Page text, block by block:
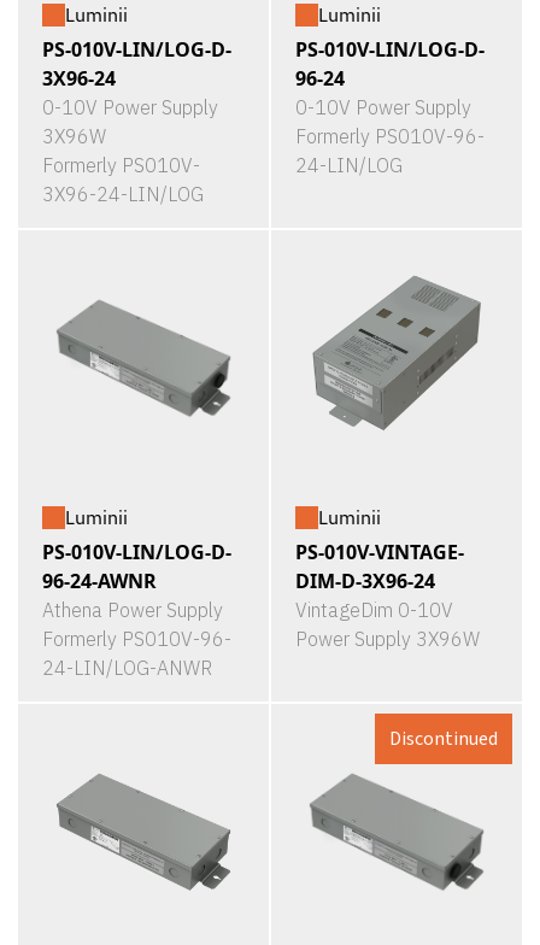
Luminii
PS-010V-LIN/LOG-D-
3X96-24
0-10V Power Supply
3X96W
Formerly PS010V-
3X96-24-LIN/LOG
Luminii
PS-010V-LIN/LOG-D-
96-24
0-10V Power Supply
Formerly PS010V-96-
24-LIN/LOG
Luminii
PS-010V-LIN/LOG-D-
96-24-AWNR
Athena Power Supply
Formerly PS010V-96-
24-LIN/LOG-ANWR
Luminii
PS-010V-VINTAGE-
DIM-D-3X96-24
VintageDim 0-10V
Power Supply 3X96W
Discontinued